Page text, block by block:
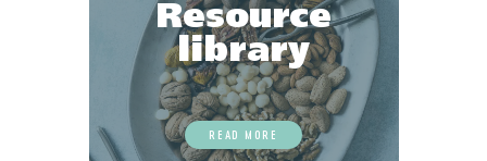
Resource
library
READ MORE